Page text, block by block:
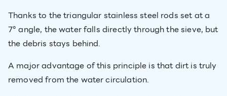
Thanks to the triangular stainless steel rods set at a
7° angle, the water falls directly through the sieve, but
the debris stays behind.
A major advantage of this principle is that dirt is truly
removed from the water circulation.